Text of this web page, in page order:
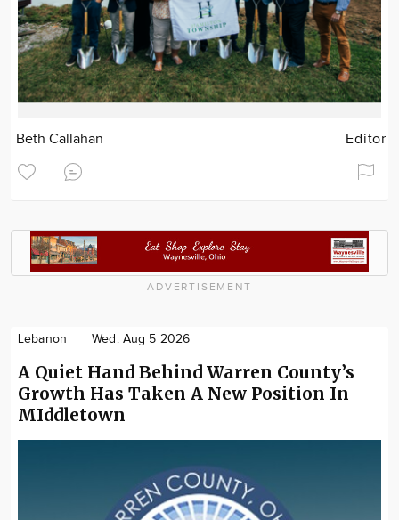
Beth Callahan Editor
ADVERTISEMENT
Lebanon Wed. Aug 5 2026
A Quiet Hand Behind Warren County’s
Growth Has Taken A New Position In
MIddletown